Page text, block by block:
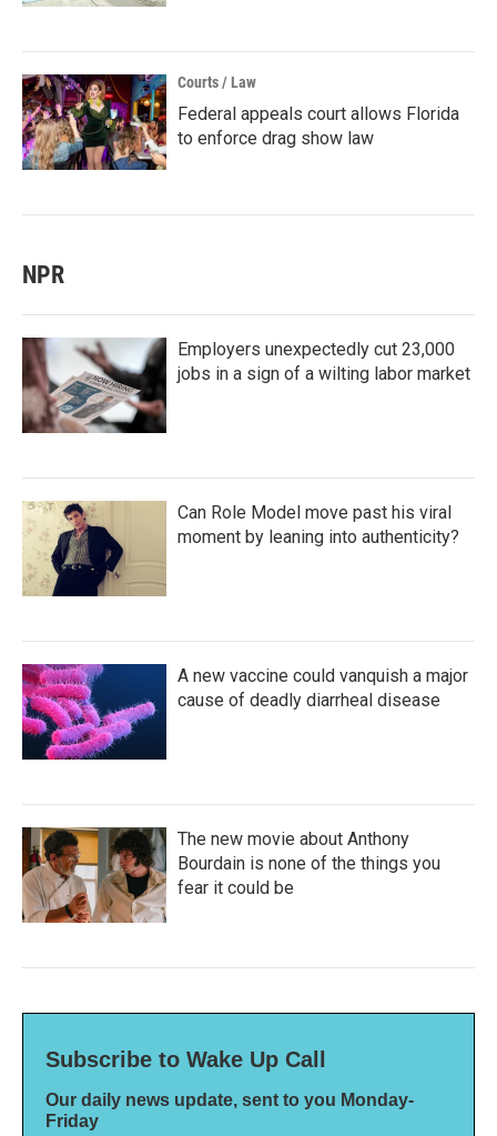
Courts / Law
Federal appeals court allows Florida
to enforce drag show law
NPR
Employers unexpectedly cut 23,000
jobs in a sign of a wilting labor market
Can Role Model move past his viral
moment by leaning into authenticity?
A new vaccine could vanquish a major
cause of deadly diarrheal disease
The new movie about Anthony
Bourdain is none of the things you
fear it could be
Subscribe to Wake Up Call
Our daily news update, sent to you Monday-
Friday